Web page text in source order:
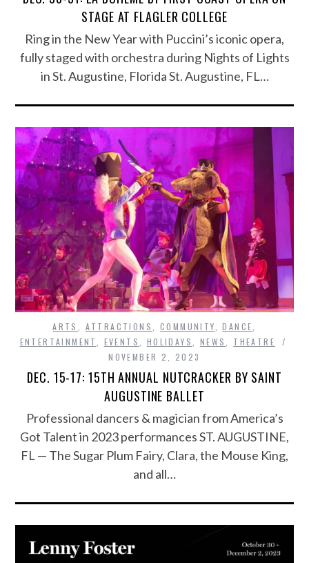
STAGE AT FLAGLER COLLEGE
Ring in the New Year with Puccini’s iconic opera,
fully staged with orchestra during Nights of Lights
in St. Augustine, Florida St. Augustine, FL…
ARTS ATTRACTIONS COMMUNITY ,DANCE
ENTERTAINMENT
EVENTS HOLIDAYS NEWS
THEATRE
NOVEMBER 2, 2023
DEC. 15-17: 15TH ANNUAL NUTCRACKER BY SAINT
AUGUSTINE BALLET
Professional dancers & magician from America’s
Got Talent in 2023 performances ST. AUGUSTINE,
FL — The Sugar Plum Fairy, Clara, the Mouse King,
and all…